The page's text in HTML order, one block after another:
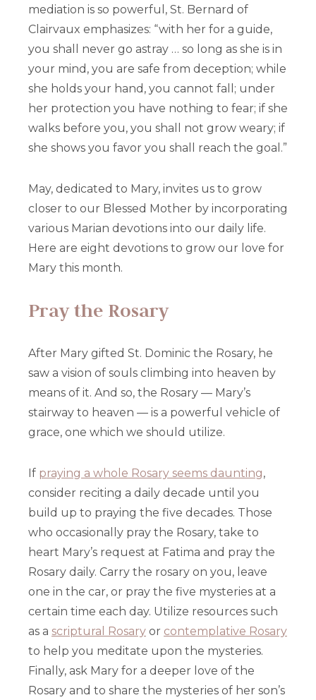
mediation is so powerful, St. Bernard of
Clairvaux emphasizes: “with her for a guide,
you shall never go astray … so long as she is in
your mind, you are safe from deception; while
she holds your hand, you cannot fall; under
her protection you have nothing to fear; if she
walks before you, you shall not grow weary; if
she shows you favor you shall reach the goal.”
May, dedicated to Mary, invites us to grow
closer to our Blessed Mother by incorporating
various Marian devotions into our daily life.
Here are eight devotions to grow our love for
Mary this month.
Pray the Rosary
After Mary gifted St. Dominic the Rosary, he
saw a vision of souls climbing into heaven by
means of it. And so, the Rosary — Mary’s
stairway to heaven — is a powerful vehicle of
grace, one which we should utilize.
If praying a whole Rosary seems daunting,
consider reciting a daily decade until you
build up to praying the five decades. Those
who occasionally pray the Rosary, take to
heart Mary’s request at Fatima and pray the
Rosary daily. Carry the rosary on you, leave
one in the car, or pray the five mysteries at a
certain time each day. Utilize resources such
as a scriptural Rosary or contemplative Rosary
to help you meditate upon the mysteries.
Finally, ask Mary for a deeper love of the
Rosary and to share the mysteries of her son’s